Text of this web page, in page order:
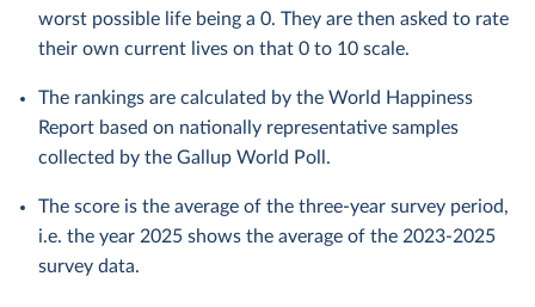
worst possible life being a 0. They are then asked to rate
their own current lives on that 0 to 10 scale.
The rankings are calculated by the World Happiness
Report based on nationally representative samples
collected by the Gallup World Poll.
The score is the average of the three-year survey period,
i.e. the year 2025 shows the average of the 2023-2025
survey data.